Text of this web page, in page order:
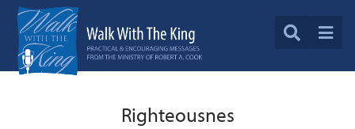
Righteousnes